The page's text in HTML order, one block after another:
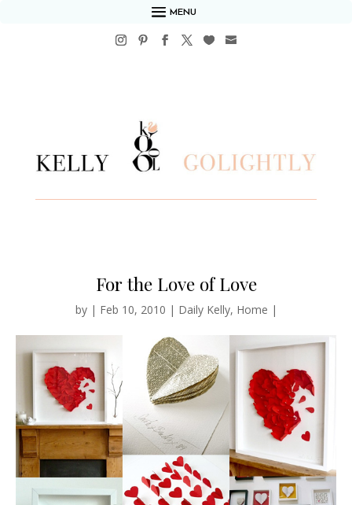
MENU
For the Love of Love
by | Feb 10, 2010 | Daily Kelly, Home |